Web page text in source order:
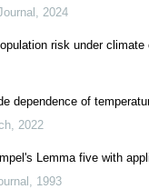
, 2024
risk under climate
dependence of
, 2022
Lemma five with
, 1993